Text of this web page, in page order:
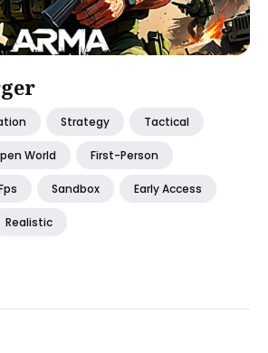
Strategy Tactical
World First-Person
Sandbox Early Access
Realistic